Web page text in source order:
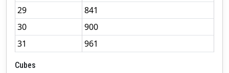
29
841
30
900
31
961
Cubes